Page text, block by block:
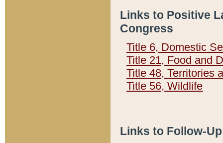
Links to Positive
Congress
Title 6, Domestic
Title 21, Food and
Title 48, Territories
Title 56, Wildlife
Links to Follow-